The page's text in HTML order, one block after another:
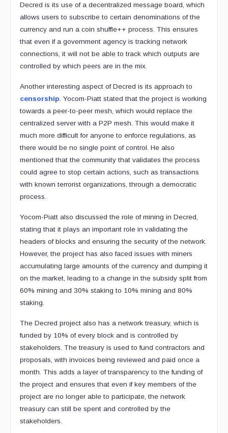
Decred is its use of a decentralized message board, which
allows users to subscribe to certain denominations of the
currency and run a coin shuffle++ process. This ensures
that even if a government agency is tracking network
connections, it will not be able to track which outputs are
controlled by which peers are in the mix.
Another interesting aspect of Decred is its approach to
censorship . Yocom-Piatt stated that the project is working
towards a peer-to-peer mesh, which would replace the
centralized server with a P2P mesh. This would make it
much more difficult for anyone to enforce regulations, as
there would be no single point of control. He also
mentioned that the community that validates the process
could agree to stop certain actions, such as transactions
with known terrorist organizations, through a democratic
process.
Yocom-Piatt also discussed the role of mining in Decred,
stating that it plays an important role in validating the
headers of blocks and ensuring the security of the network.
However, the project has also faced issues with miners
accumulating large amounts of the currency and dumping it
on the market, leading to a change in the subsidy split from
60% mining and 30% staking to 10% mining and 80%
staking.
The Decred project also has a network treasury, which is
funded by 10% of every block and is controlled by
stakeholders. The treasury is used to fund contractors and
proposals, with invoices being reviewed and paid once a
month. This adds a layer of transparency to the funding of
the project and ensures that even if key members of the
project are no longer able to participate, the network
treasury can still be spent and controlled by the
stakeholders.